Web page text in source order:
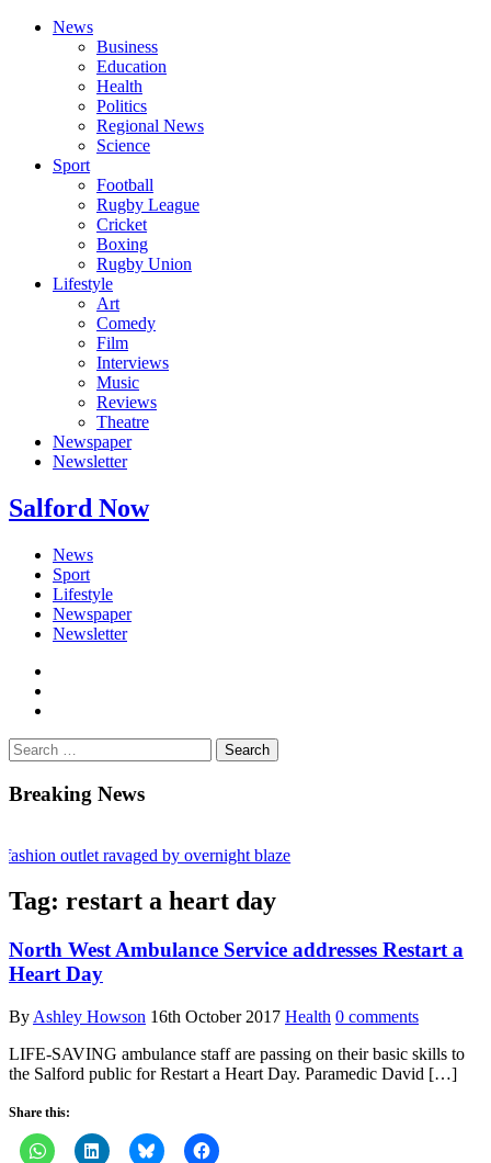
News
Business
Education
Health
Politics
Regional News
Science
Sport
Football
Rugby League
Cricket
Boxing
Rugby Union
Lifestyle
Art
Comedy
Film
Interviews
Music
Reviews
Theatre
Newspaper
Newsletter
Salford Now
News
Sport
Lifestyle
Newspaper
Newsletter
Search
for:
Breaking News
outlet ravaged by overnight blaze
network from abroad jailed after Salford raids
Tag: restart a heart day
North West Ambulance Service addresses Restart a
Heart Day
By Ashley Howson 16th October 2017 Health 0 comments
LIFE-SAVING ambulance staff are passing on their basic skills to
the Salford public for Restart a Heart Day. Paramedic David […]
Share this: